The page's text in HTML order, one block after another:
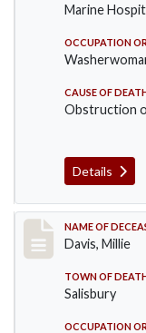
Marine
OCCUPATION
CAUSE OF
Obstruction
Details
Record
NAME OF
Davis, Millie
TOWN OF
Salisbury
OCCUPATION